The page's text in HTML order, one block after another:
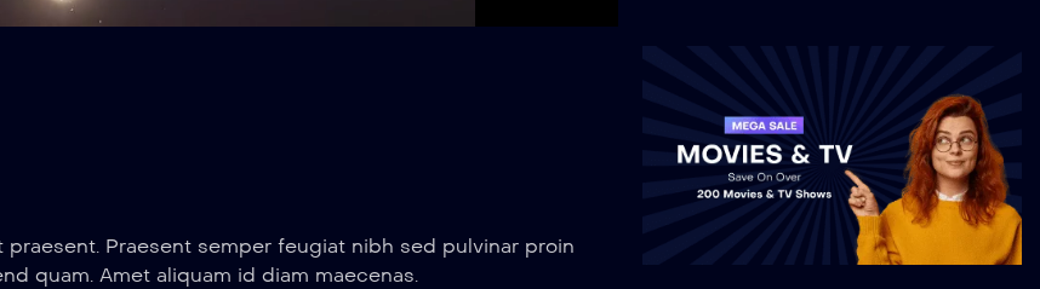
100.00%
Rate
Praesent semper feugiat nibh sed pulvinar proin
quam. Amet aliquam id diam maecenas.